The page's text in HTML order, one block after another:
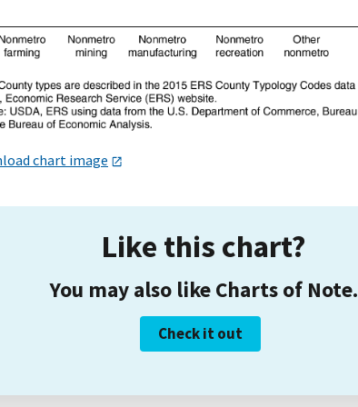
chart image
Like this chart?
You may also like Charts of Note.
Check it out